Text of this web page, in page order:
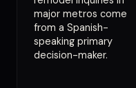
major metros come
from a Spanish-
speaking primary
decision-maker.